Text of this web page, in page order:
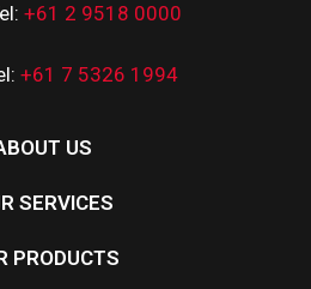
+61 2 9518 0000
+61 7 5326 1994
US
SERVICES
PRODUCTS